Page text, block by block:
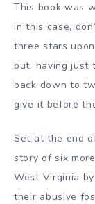
This book was
in this case,
three stars
but, having just
back down to
give it before
Set at the end
story of six
West Virginia
their abusive